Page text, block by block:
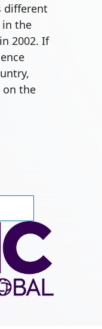
different
the
2002. If
on the